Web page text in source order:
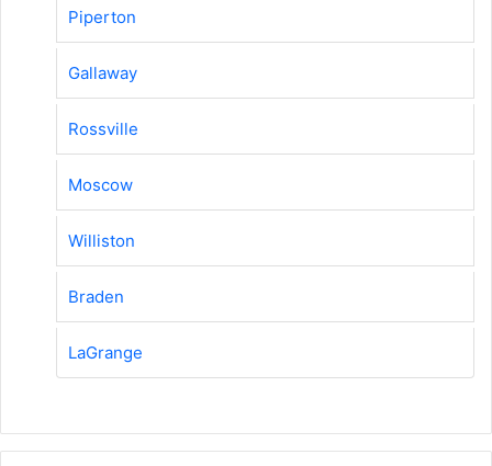
Piperton
Gallaway
Rossville
Moscow
Williston
Braden
LaGrange